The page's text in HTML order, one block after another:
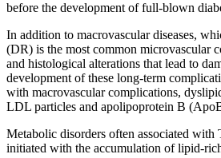
before the development of full-blown
In addition to macrovascular diseases,
(DR) is the most common microvascular
and histological alterations that lead to
development of these long-term
with macrovascular complications,
LDL particles and apolipoprotein B
Metabolic disorders often associated
initiated with the accumulation of lipid-